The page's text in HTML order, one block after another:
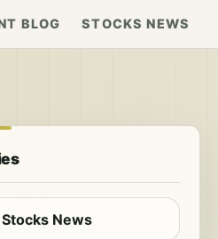
BLOG STOCKS NEWS
Stocks News